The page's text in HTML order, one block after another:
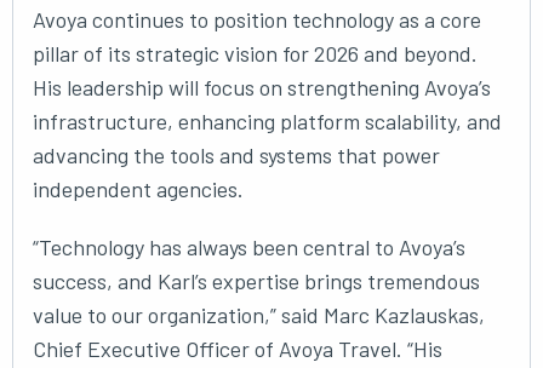
Avoya continues to position technology as a core
pillar of its strategic vision for 2026 and beyond.
His leadership will focus on strengthening Avoya’s
infrastructure, enhancing platform scalability, and
advancing the tools and systems that power
independent agencies.
“Technology has always been central to Avoya’s
success, and Karl’s expertise brings tremendous
value to our organization,” said Marc Kazlauskas,
Chief Executive Officer of Avoya Travel. “His